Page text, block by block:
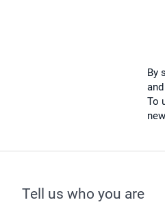
By
To
Tell us who you are